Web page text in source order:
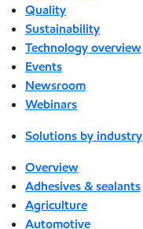
Quality
Sustainability
Technology overview
Events
Newsroom
Webinars
Solutions by industry
Overview
Adhesives & sealants
Agriculture
Automotive